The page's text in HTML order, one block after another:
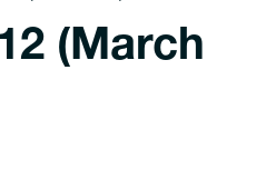
(March